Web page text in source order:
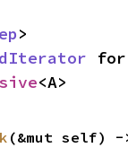
<A>